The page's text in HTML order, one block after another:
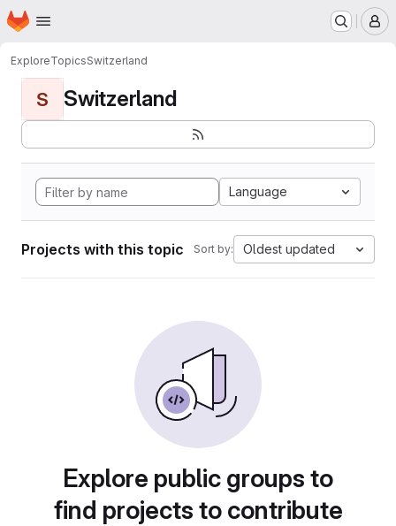
Skip to main content
Homepage
ExploreTopicsSwitzerland
S Switzerland
Language
Projects with this topic Sort by: Oldest updated
Explore public groups to
find projects to contribute